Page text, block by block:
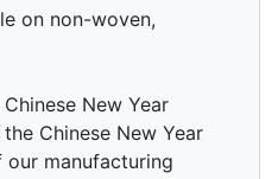
on non-woven,
New Year
Chinese New Year
manufacturing